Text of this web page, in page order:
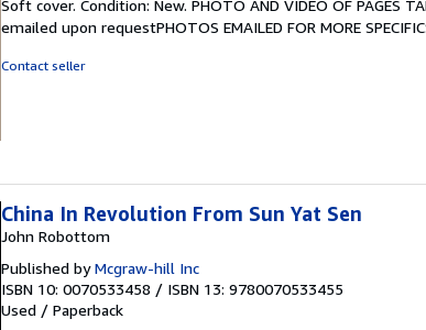
5
out
Soft cover. Condition: New. PHOTO AND VIDEO OF PAGES
emailed upon requestPHOTOS EMAILED FOR MORE
Contact seller
China In Revolution From Sun Yat Sen
John Robottom
Published byMcgraw-hill Inc
ISBN 10: 0070533458 / ISBN 13: 9780070533455
Used / Paperback